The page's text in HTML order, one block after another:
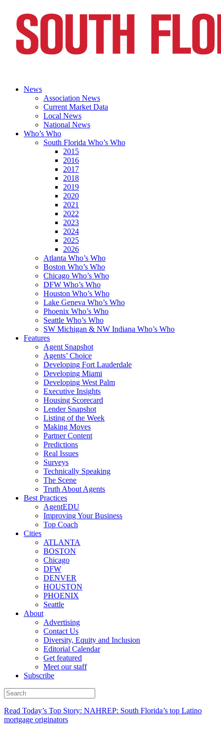
News
Association News
Current Market Data
Local News
National News
Who’s Who
South Florida Who’s Who
2015
2016
2017
2018
2019
2020
2021
2022
2023
2024
2025
2026
Atlanta Who’s Who
Boston Who’s Who
Chicago Who’s Who
DFW Who’s Who
Houston Who’s Who
Lake Geneva Who’s Who
Phoenix Who’s Who
Seattle Who’s Who
SW Michigan & NW Indiana Who’s Who
Features
Agent Snapshot
Agents’ Choice
Developing Fort Lauderdale
Developing Miami
Developing West Palm
Executive Insights
Housing Scorecard
Lender Snapshot
Listing of the Week
Making Moves
Partner Content
Predictions
Real Issues
Surveys
Technically Speaking
The Scene
Truth About Agents
Best Practices
AgentEDU
Improving Your Business
Top Coach
Cities
ATLANTA
BOSTON
Chicago
DFW
DENVER
HOUSTON
PHOENIX
Seattle
About
Advertising
Contact Us
Diversity, Equity and Inclusion
Editorial Calendar
Get featured
Meet our staff
Subscribe
Read Today’s Top Story: NAHREP: South Florida’s top Latino
mortgage originators